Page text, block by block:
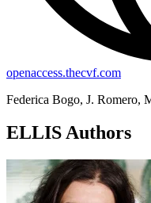
openaccess.thecvf.com
Federica Bogo, J. Romero,
ELLIS Authors